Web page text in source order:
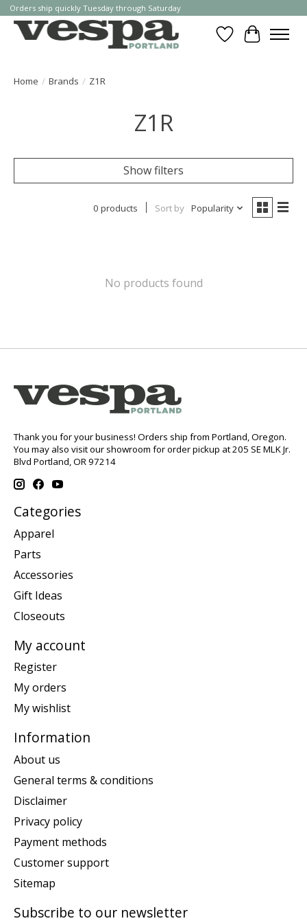
Orders ship quickly Tuesday through Saturday
WishlistCart
Home / Brands / Z1R
Z1R
Show filters
0 products Sort by Popularity
No products found
Thank you for your business! Orders ship from Portland, Oregon.
You may also visit our showroom for order pickup at 205 SE MLK Jr.
Blvd Portland, OR 97214
Categories
Apparel
Parts
Accessories
Gift Ideas
Closeouts
My account
Register
My orders
My wishlist
Information
About us
General terms & conditions
Disclaimer
Privacy policy
Payment methods
Customer support
Sitemap
Subscribe to our newsletter